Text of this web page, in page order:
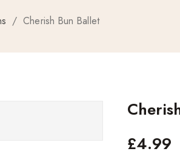
/ Cherish Bun Ballet
£4.99